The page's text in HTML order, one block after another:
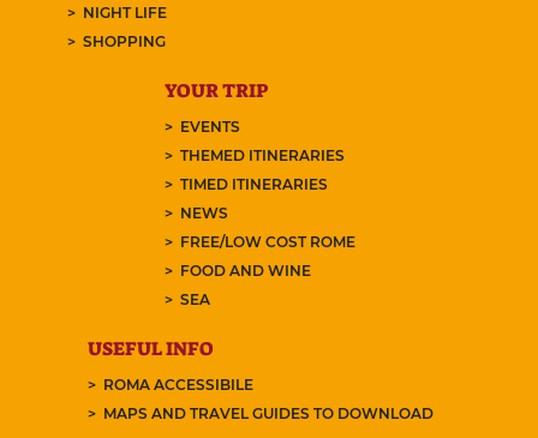
NIGHT LIFE
SHOPPING
YOUR TRIP
EVENTS
THEMED ITINERARIES
TIMED ITINERARIES
NEWS
FREE/LOW COST ROME
FOOD AND WINE
SEA
USEFUL INFO
ROMA ACCESSIBILE
MAPS AND TRAVEL GUIDES TO DOWNLOAD